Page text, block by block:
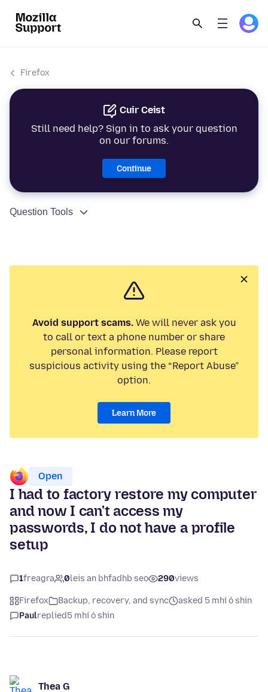
Firefox
Cuir Ceist
Still need help? Sign in to ask your question
on our forums.
Continue
Question Tools
Avoid support scams.We will never ask you
to call or text a phone number or share
personal information. Please report
suspicious activity using the “Report Abuse”
option.
Learn More
Open
I had to factory restore my computer
and now I can't access my
passwords, I do not have a profile
setup
1freagra 0leis an bhfadhb seo 290views
Firefox Backup, recovery, and sync
asked 5 mhí ó shin
Paulreplied5 mhí ó shin
Thea G